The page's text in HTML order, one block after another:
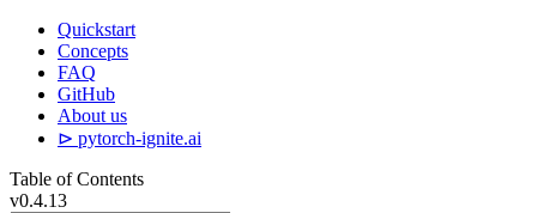
Quickstart
Concepts
FAQ
GitHub
About us
⊳ pytorch-ignite.ai
Table of Contents
v0.4.13